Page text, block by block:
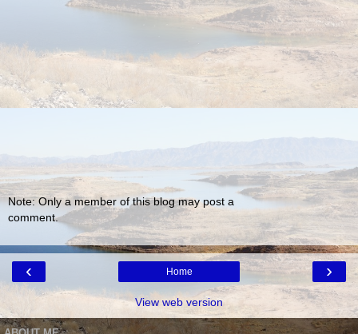
Note: Only a member of this blog may post a
comment.
‹ ›
Home
View web version